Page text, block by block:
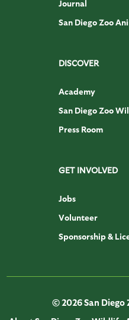
Journal
San Diego Zoo
DISCOVER
Academy
San Diego Zoo
Press Room
GET INVOLVED
Jobs
Volunteer
Sponsorship &
© 2026 San